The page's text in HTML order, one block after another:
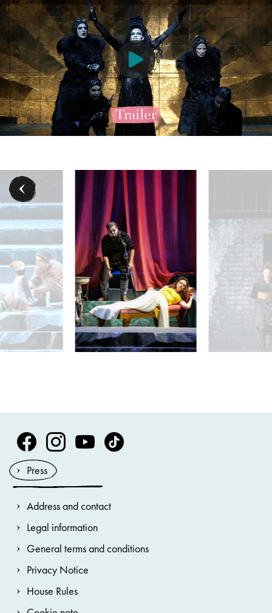
Dame), Nofar Yacobi (Königin der Nacht), Julia Koci (Erste
Martin Mitterrutzner (Tamino), Puppenspieler:innen -
Volksoper Facebook
Volksoper Instagram
Volksoper Youtube
Volksoper TikTok
Press
Address and contact
Legal information
General terms and conditions
Privacy Notice
House Rules